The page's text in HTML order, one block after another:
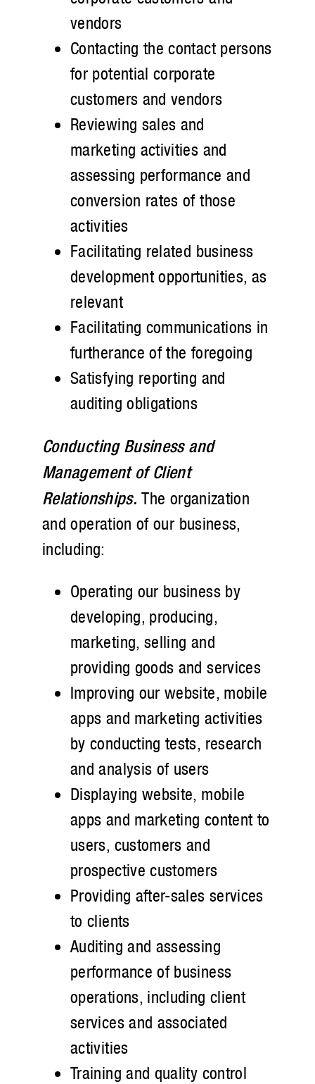
vendors
Contacting the contact persons
for potential corporate
customers and vendors
Reviewing sales and
marketing activities and
assessing performance and
conversion rates of those
activities
Facilitating related business
development opportunities, as
relevant
Facilitating communications in
furtherance of the foregoing
Satisfying reporting and
auditing obligations
Conducting Business and
Management of Client
Relationships. The organization
and operation of our business,
including:
Operating our business by
developing, producing,
marketing, selling and
providing goods and services
Improving our website, mobile
apps and marketing activities
by conducting tests, research
and analysis of users
Displaying website, mobile
apps and marketing content to
users, customers and
prospective customers
Providing after-sales services
to clients
Auditing and assessing
performance of business
operations, including client
services and associated
activities
Training and quality control